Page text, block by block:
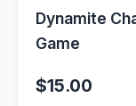
Dynamite
Game
$15.00